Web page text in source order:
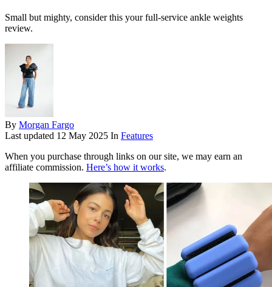
Small but mighty, consider this your full-service ankle weights
review.
By Morgan Fargo
Last updated 12 May 2025 In Features
When you purchase through links on our site, we may earn an
affiliate commission. Here’s how it works.